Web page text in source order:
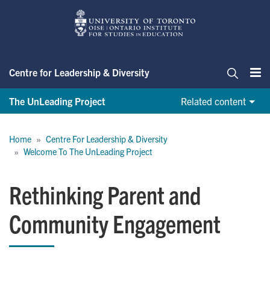
Centre for Leadership & Diversity
The UnLeading Project
Related content
Home
Centre For Leadership & Diversity
Welcome To The UnLeading Project
Rethinking Parent and
Community Engagement